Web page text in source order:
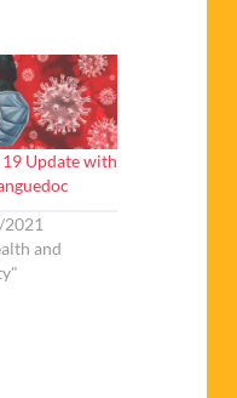
Update with
and